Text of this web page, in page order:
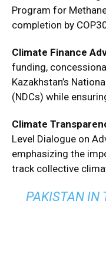
Program for
completion by
Climate Finance
funding,
Kazakhstan’s
(NDCs) while
Climate
Level Dialogue on
emphasizing the
track collective
PAKISTAN IN